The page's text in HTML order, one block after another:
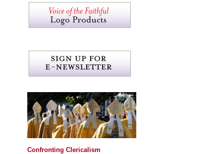
Confronting Clericalism